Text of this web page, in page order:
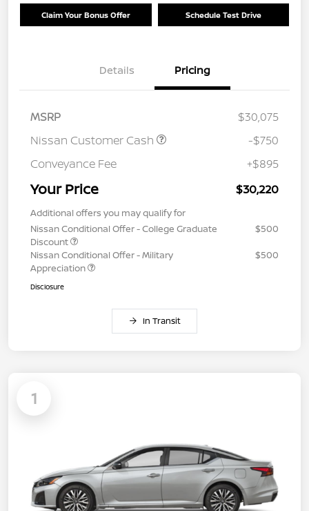
Claim Your Bonus Offer Schedule Test Drive
Details Pricing
MSRP
$30,075
Nissan Customer Cash
-$750
Conveyance Fee
+$895
Your Price $30,220
Additional offers you may qualify for
Nissan Conditional Offer - College Graduate
Discount
$500
Nissan Conditional Offer - Military
Appreciation
$500
Disclosure
In Transit
1